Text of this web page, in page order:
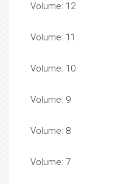
Volume: 12
Volume: 11
Volume: 10
Volume: 9
Volume: 8
Volume: 7